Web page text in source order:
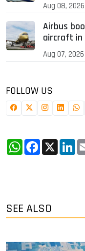
Aug 08, 2026
Airbus
aircraft in
Aug 07, 2026
FOLLOW US
WhatsApp
Facebook
X
SEE ALSO